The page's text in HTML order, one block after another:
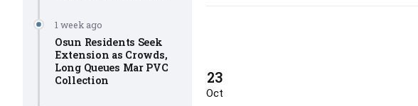
1 week ago
Osun Residents Seek
Extension as Crowds,
Long Queues Mar PVC
Collection
23
Oct